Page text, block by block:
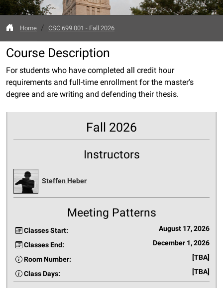
Home CSC 699 001 - Fall 2026
Course Description
For students who have completed all credit hour
requirements and full-time enrollment for the master's
degree and are writing and defending their thesis.
Fall 2026
Instructors
Steffen Heber
Meeting Patterns
Classes Start: August 17, 2026
Classes End: December 1, 2026
Room Number: [TBA]
Class Days: [TBA]